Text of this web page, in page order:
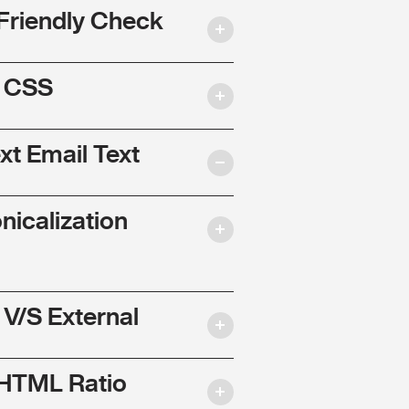
Check
Email Text
S External
Ratio